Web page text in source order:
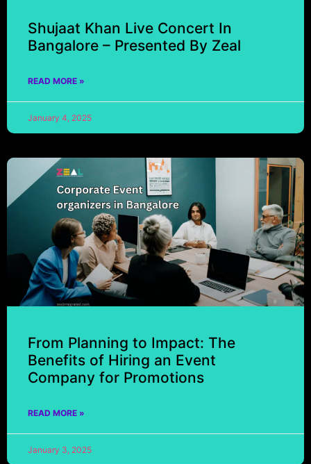
Shujaat Khan Live Concert In
Bangalore – Presented By Zeal
READ MORE »
January 4, 2025
From Planning to Impact: The
Benefits of Hiring an Event
Company for Promotions
READ MORE »
January 3, 2025